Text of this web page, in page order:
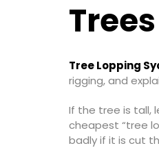
Trees
Tree Lopping
rigging, and
If the tree is tall,
cheapest “tree
badly if it is cut